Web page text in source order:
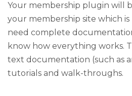
Your membership plugin will
your membership site which
need complete
know how everything works.
text documentation (such as
tutorials and walk-throughs.